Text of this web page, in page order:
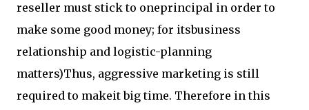
reseller must stick to oneprincipal in order to
make some good money; for itsbusiness
relationship and logistic-planning
matters)Thus, aggressive marketing is still
required to makeit big time. Therefore in this